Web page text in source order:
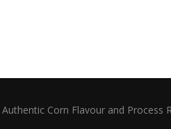
Corn Flavour and Process